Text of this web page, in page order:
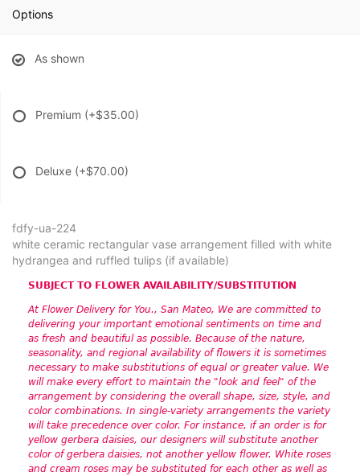
Options
As shown
Premium (+$35.00)
Deluxe (+$70.00)
fdfy-ua-224
white ceramic rectangular vase arrangement filled with white
hydrangea and ruffled tulips (if available)
SUBJECT TO FLOWER AVAILABILITY/SUBSTITUTION
At Flower Delivery for You., San Mateo, We are committed to
delivering your important emotional sentiments on time and
as fresh and beautiful as possible. Because of the nature,
seasonality, and regional availability of flowers it is sometimes
necessary to make substitutions of equal or greater value. We
will make every effort to maintain the "look and feel" of the
arrangement by considering the overall shape, size, style, and
color combinations. In single-variety arrangements the variety
will take precedence over color. For instance, if an order is for
yellow gerbera daisies, our designers will substitute another
color of gerbera daisies, not another yellow flower. White roses
and cream roses may be substituted for each other as well as